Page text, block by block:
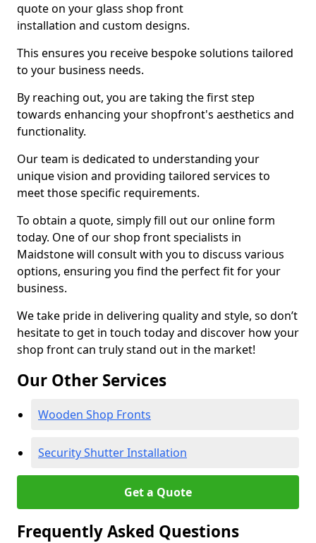
quote on your glass shop front
installation and custom designs.
This ensures you receive bespoke solutions tailored
to your business needs.
By reaching out, you are taking the first step
towards enhancing your shopfront's aesthetics and
functionality.
Our team is dedicated to understanding your
unique vision and providing tailored services to
meet those specific requirements.
To obtain a quote, simply fill out our online form
today. One of our shop front specialists in
Maidstone will consult with you to discuss various
options, ensuring you find the perfect fit for your
business.
We take pride in delivering quality and style, so don’t
hesitate to get in touch today and discover how your
shop front can truly stand out in the market!
Our Other Services
Wooden Shop Fronts
Security Shutter Installation
Get a Quote
Frequently Asked Questions